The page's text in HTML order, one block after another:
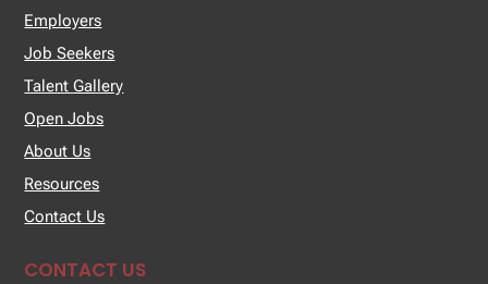
Employers
Job Seekers
Talent Gallery
Open Jobs
About Us
Resources
Contact Us
CONTACT US